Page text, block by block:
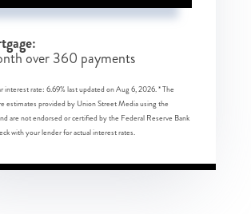
over360 payments
interest rate: 6.69% last updated onAug 6, 2026.* The
estimates provided by Union Street Media using the
are not endorsed or certified by the Federal Reserve Bank
with your lender for actual interest rates.